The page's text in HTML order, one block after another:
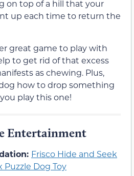
on top of a hill that your
up each time to return the
great game to play with
to get rid of that excess
as chewing. Plus,
how to drop something
play this one!
Entertainment
Frisco Hide and Seek
Puzzle Dog Toy